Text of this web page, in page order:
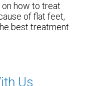
on how to treat
of flat feet,
best treatment
Us